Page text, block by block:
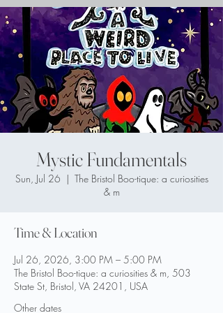
Mystic Fundamentals
Sun, Jul 26
  |
The Bristol Boo-tique: a curiosities
& m
Time & Location
Jul 26, 2026, 3:00 PM – 5:00 PM
The Bristol Boo-tique: a curiosities & m, 503
State St, Bristol, VA 24201, USA
Other dates